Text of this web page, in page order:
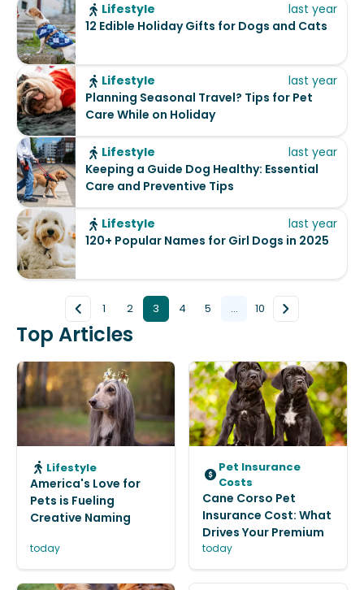
12 Edible Holiday Gifts for Dogs and Cats
Lifestyle last year
Planning Seasonal Travel? Tips for Pet
Care While on Holiday
Lifestyle last year
Keeping a Guide Dog Healthy: Essential
Care and Preventive Tips
Lifestyle last year
120+ Popular Names for Girl Dogs in 2025
Lifestyle last year
1 2 3 4 5 ... 10
Top Articles
Lifestyle
America's Love for
Pets is Fueling
Creative Naming
today
Pet Insurance
Costs
Cane Corso Pet
Insurance Cost: What
Drives Your Premium
today